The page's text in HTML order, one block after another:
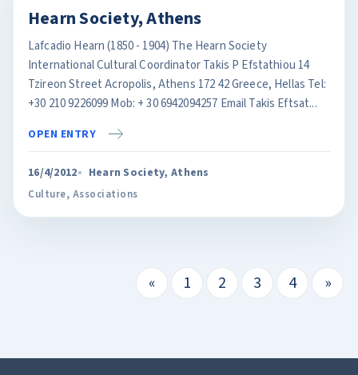
Hearn Society, Athens
Lafcadio Hearn (1850 - 1904) The Hearn Society
International Cultural Coordinator Takis P Efstathiou 14
Tzireon Street Acropolis, Athens 172 42 Greece, Hellas Tel:
+30 210 9226099 Mob: + 30 6942094257 Email Takis Eftsat...
OPEN ENTRY
16/4/2012 Hearn Society, Athens
Culture, Associations
« 1 2 3 4 »